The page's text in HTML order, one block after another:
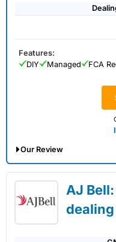
Features:
DIY
Managed FCA
Our Review
02/07/2026
AJ